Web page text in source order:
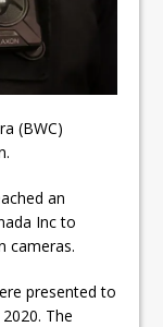
worn
female K-
(BWC)
an
Inc to
cameras.
presented to
The